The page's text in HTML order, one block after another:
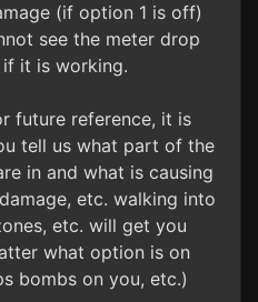
(if option 1 is off)
see the meter drop
it is working.
future reference, it is
tell us what part of the
in and what is causing
etc. walking into
etc. will get you
what option is on
bombs on you, etc.)